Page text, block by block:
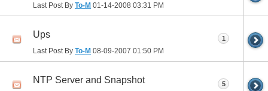
Last Post By To-M 01-14-2008 03:31 PM
Ups
Last Post By To-M 08-09-2007 01:50 PM
1
NTP Server and Snapshot 5